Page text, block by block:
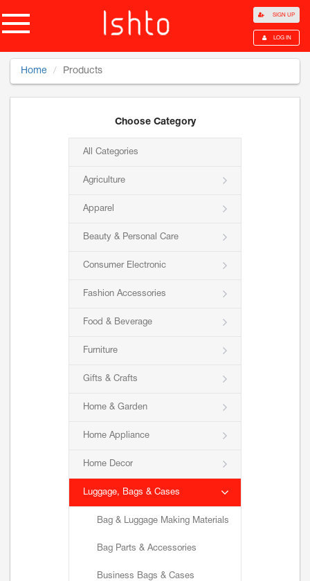
SIGN UP
LOG IN
Home Products
Choose Category
All Categories
Agriculture
Apparel
Beauty & Personal Care
Consumer Electronic
Fashion Accessories
Food & Beverage
Furniture
Gifts & Crafts
Home & Garden
Home Appliance
Home Decor
Luggage, Bags & Cases
Bag & Luggage Making Materials
Bag Parts & Accessories
Business Bags & Cases